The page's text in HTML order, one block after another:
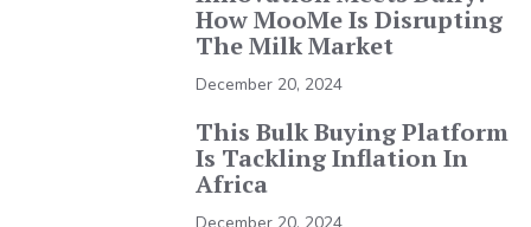
How MooMe Is Disrupting
The Milk Market
December 20, 2024
This Bulk Buying Platform
Is Tackling Inflation In
Africa